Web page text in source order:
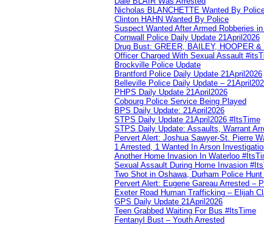
Nicholas BLANCHETTE Wanted By
Clinton HAHN Wanted By Police
Suspect Wanted After Armed Robberies
Cornwall Police Daily Update 21April2026
Drug Bust: GREER, BAILEY, HOOPER &
Officer Charged With Sexual Assault
Brockville Police Update
Brantford Police Daily Update 21April2026
Belleville Police Daily Update –
PHPS Daily Update 21April2026
Cobourg Police Service Being Played
BPS Daily Update: 21April2026
STPS Daily Update 21April2026 #ItsTime
STPS Daily Update: Assaults, Warrant
Pervert Alert: Joshua Sawyer-St. Pierre
1 Arrested, 1 Wanted In Arson
Another Home Invasion In Waterloo
Sexual Assault During Home Invasion
Two Shot in Oshawa, Durham Police
Pervert Alert: Eugene Gareau Arrested –
Exeter Road Human Trafficking – Elijah
GPS Daily Update 21April2026
Teen Grabbed Waiting For Bus #ItsTime
Fentanyl Bust – Youth Arrested